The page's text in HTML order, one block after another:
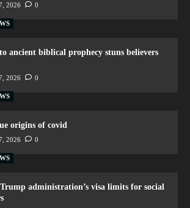
2026 0
ancient biblical prophecy stuns believers
2026 0
origins of covid
2026 0
administration’s visa limits for social